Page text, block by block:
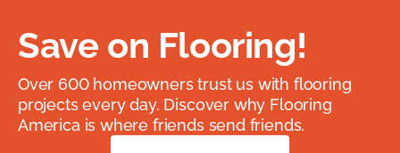
Save on Flooring!
Over 600 homeowners trust us with flooring
projects every day. Discover why Flooring
America is where friends send friends.